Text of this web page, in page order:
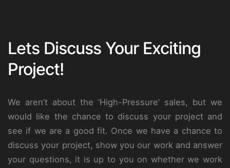
Lets Discuss Your Exciting
Project!
We aren’t about the ‘High-Pressure’ sales, but we
would like the chance to discuss your project and
see if we are a good fit. Once we have a chance to
discuss your project, show you our work and answer
your questions, it is up to you on whether we work